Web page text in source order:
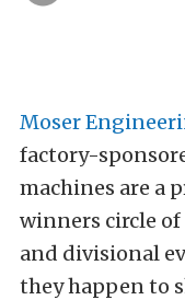
Moser
factory-
machines are a
winners circle
and divisional
they happen to